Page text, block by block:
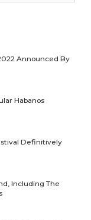
Announced By
Habanos
Definitively
Including The